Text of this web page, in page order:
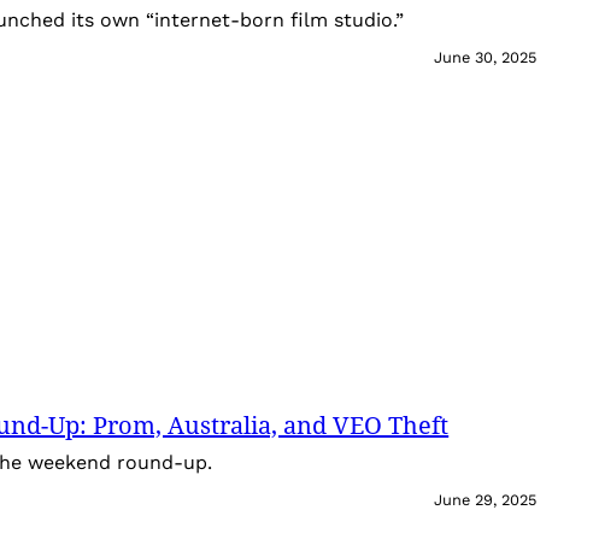
its own “internet-born film studio.”
June 30, 2025
Up: Prom, Australia, and VEO Theft
weekend round-up.
June 29, 2025